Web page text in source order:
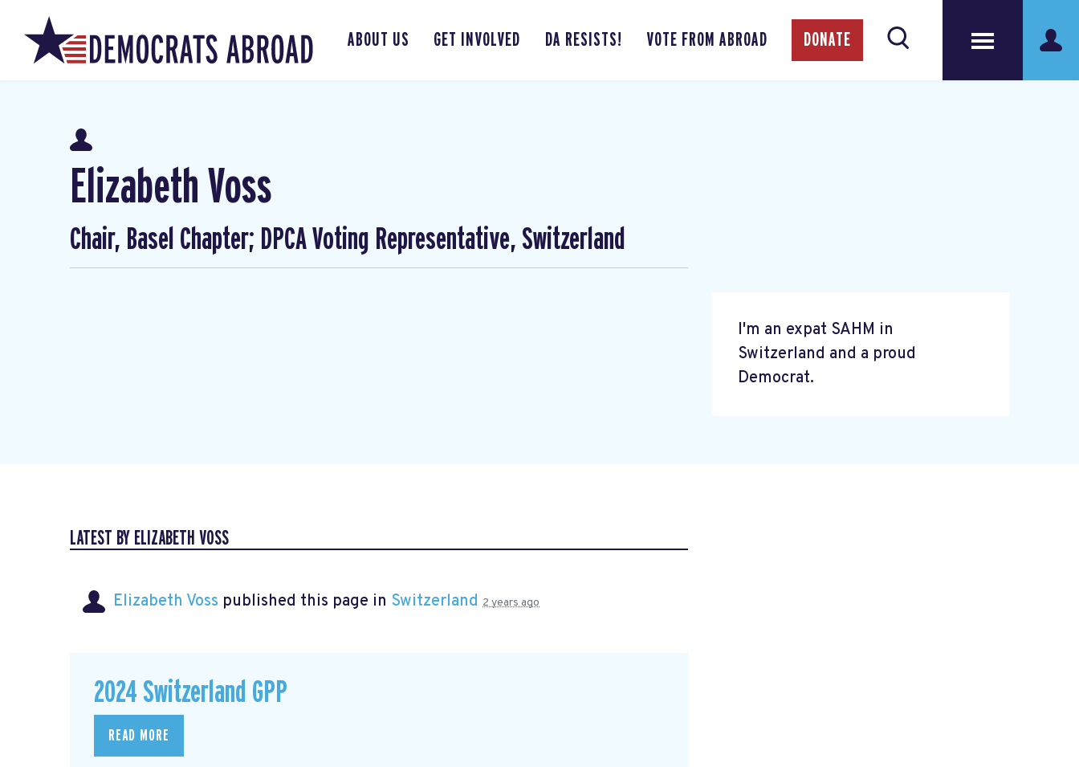
ABOUT US GET INVOLVED DA RESISTS! VOTE FROM ABROAD DONATE
Elizabeth Voss
Chair, Basel Chapter; DPCA Voting Representative, Switzerland
I'm an expat SAHM in
Switzerland and a proud
Democrat.
LATEST BY ELIZABETH VOSS
Elizabeth Voss published this page in Switzerland 2 years ago
2024 Switzerland GPP
READ MORE